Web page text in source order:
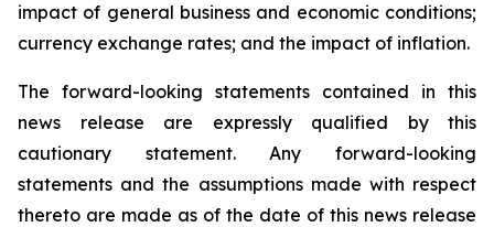
impact of general business and economic conditions;
currency exchange rates; and the impact of inflation.
The forward-looking statements contained in this
news release are expressly qualified by this
cautionary statement. Any forward-looking
statements and the assumptions made with respect
thereto are made as of the date of this news release